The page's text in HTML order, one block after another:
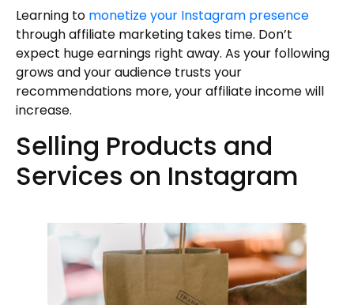
Learning to monetize your Instagram presence
through affiliate marketing takes time. Don’t
expect huge earnings right away. As your following
grows and your audience trusts your
recommendations more, your affiliate income will
increase.
Selling Products and
Services on Instagram